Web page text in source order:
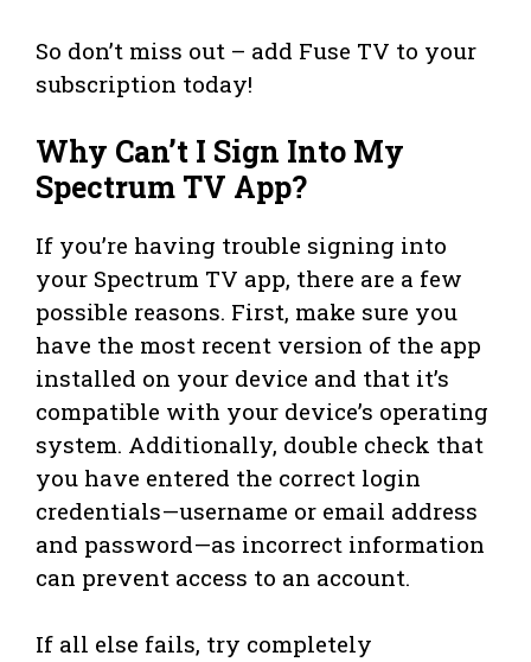
So don’t miss out – add Fuse TV to your
subscription today!
Why Can’t I Sign Into My
Spectrum TV App?
If you’re having trouble signing into
your Spectrum TV app, there are a few
possible reasons. First, make sure you
have the most recent version of the app
installed on your device and that it’s
compatible with your device’s operating
system. Additionally, double check that
you have entered the correct login
credentials—username or email address
and password—as incorrect information
can prevent access to an account.
If all else fails, try completely